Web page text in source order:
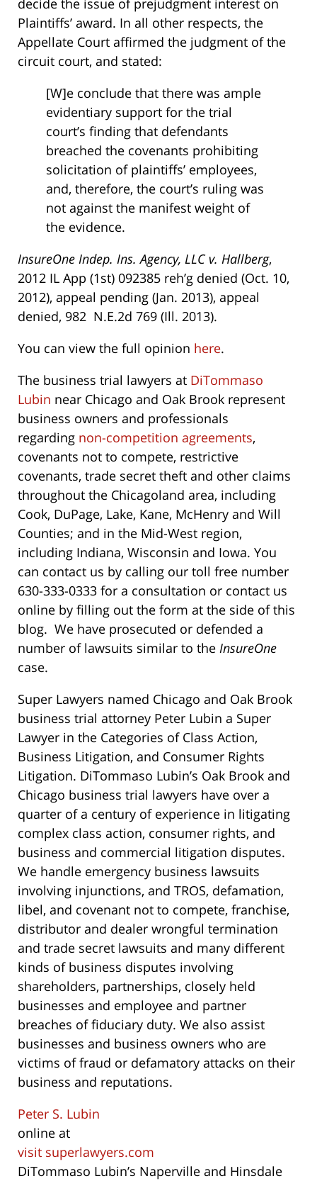
decide the issue of prejudgment interest on
Plaintiffs’ award. In all other respects, the
Appellate Court affirmed the judgment of the
circuit court, and stated:
[W]e conclude that there was ample
evidentiary support for the trial
court’s finding that defendants
breached the covenants prohibiting
solicitation of plaintiffs’ employees,
and, therefore, the court’s ruling was
not against the manifest weight of
the evidence.
InsureOne Indep. Ins. Agency, LLC v. Hallberg,
2012 IL App (1st) 092385 reh’g denied (Oct. 10,
2012), appeal pending (Jan. 2013), appeal
denied, 982 N.E.2d 769 (Ill. 2013).
You can view the full opinion here.
The business trial lawyers at DiTommaso
Lubin near Chicago and Oak Brook represent
business owners and professionals
regarding non-competition agreements,
covenants not to compete, restrictive
covenants, trade secret theft and other claims
throughout the Chicagoland area, including
Cook, DuPage, Lake, Kane, McHenry and Will
Counties; and in the Mid-West region,
including Indiana, Wisconsin and Iowa. You
can contact us by calling our toll free number
630-333-0333 for a consultation or contact us
online by filling out the form at the side of this
blog. We have prosecuted or defended a
number of lawsuits similar to the InsureOne
case.
Super Lawyers named Chicago and Oak Brook
business trial attorney Peter Lubin a Super
Lawyer in the Categories of Class Action,
Business Litigation, and Consumer Rights
Litigation. DiTommaso Lubin’s Oak Brook and
Chicago business trial lawyers have over a
quarter of a century of experience in litigating
complex class action, consumer rights, and
business and commercial litigation disputes.
We handle emergency business lawsuits
involving injunctions, and TROS, defamation,
libel, and covenant not to compete, franchise,
distributor and dealer wrongful termination
and trade secret lawsuits and many different
kinds of business disputes involving
shareholders, partnerships, closely held
businesses and employee and partner
breaches of fiduciary duty. We also assist
businesses and business owners who are
victims of fraud or defamatory attacks on their
business and reputations.
Peter S. Lubin
online at
visit superlawyers.com
DiTommaso Lubin’s Naperville and Hinsdale